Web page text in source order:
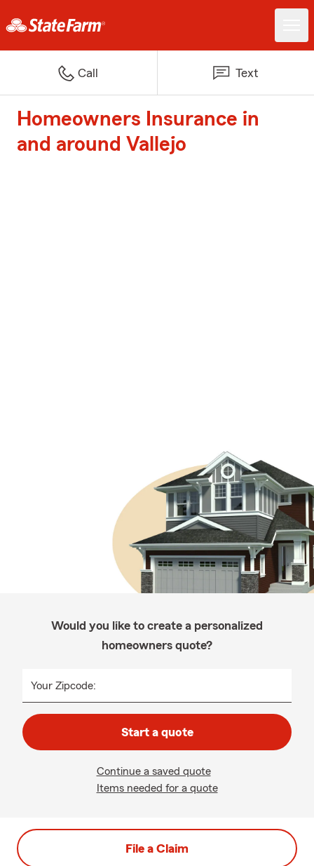
Call Text
Homeowners Insurance in
and around Vallejo
Would you like to create a personalized
homeowners quote?
Your Zipcode:
Start a quote
Continue a saved quote
Items needed for a quote
File a Claim